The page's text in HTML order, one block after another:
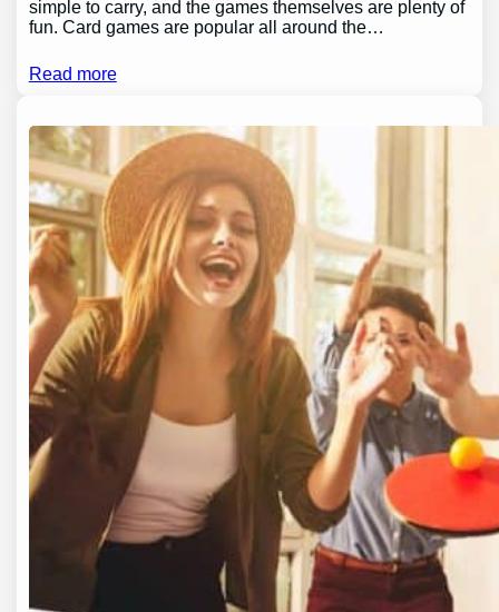
simple to carry, and the games themselves are plenty of
fun. Card games are popular all around the…
Read more